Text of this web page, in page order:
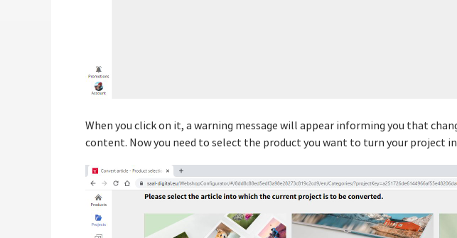
When you click on it, a warning message will appear informing you that
content. Now you need to select the product you want to turn your project